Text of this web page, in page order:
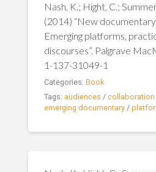
Nash, K.; Hight, C.;
(2014) “New
Emerging platforms,
discourses”. Palgrave
1-137-31049-1
Categories: Book
Tags: audiences / collaboration
emerging documentary/